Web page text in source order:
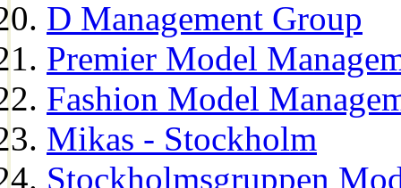
D Management Group
Premier Model
Fashion Model
Mikas - Stockholm
Stockholmsgruppen